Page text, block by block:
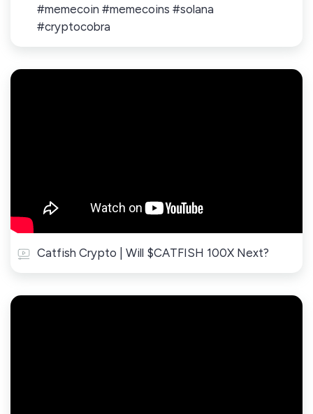
#memecoin #memecoins #solana
#cryptocobra
Catfish Crypto | Will $CATFISH 100X Next?